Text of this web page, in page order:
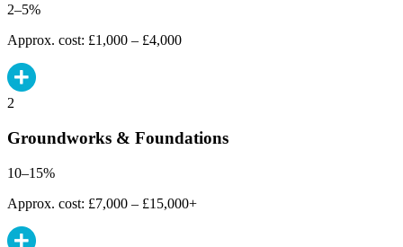
2–5%
Approx. cost: £1,000 – £4,000
2
Groundworks & Foundations
10–15%
Approx. cost: £7,000 – £15,000+